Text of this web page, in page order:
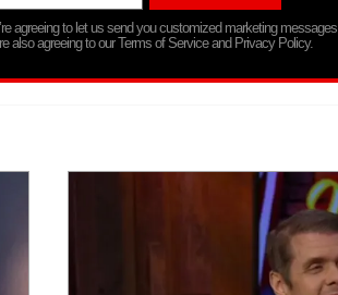
agreeing to let us send you customized marketing messages
also agreeing to our Terms of Service and Privacy Policy.